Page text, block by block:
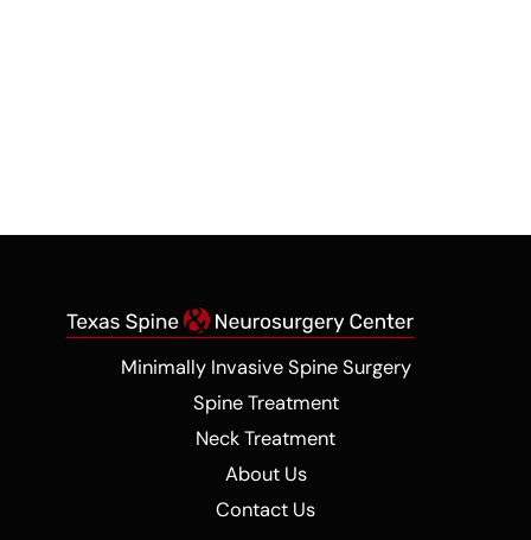
Minimally Invasive Spine Surgery
Spine Treatment
Neck Treatment
About Us
Contact Us